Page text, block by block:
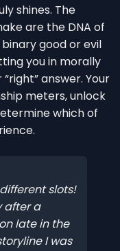
shines. The
are the DNA of
good or evil
you in morally
answer. Your
meters, unlock
which of
slots!
after a
late in the
I was